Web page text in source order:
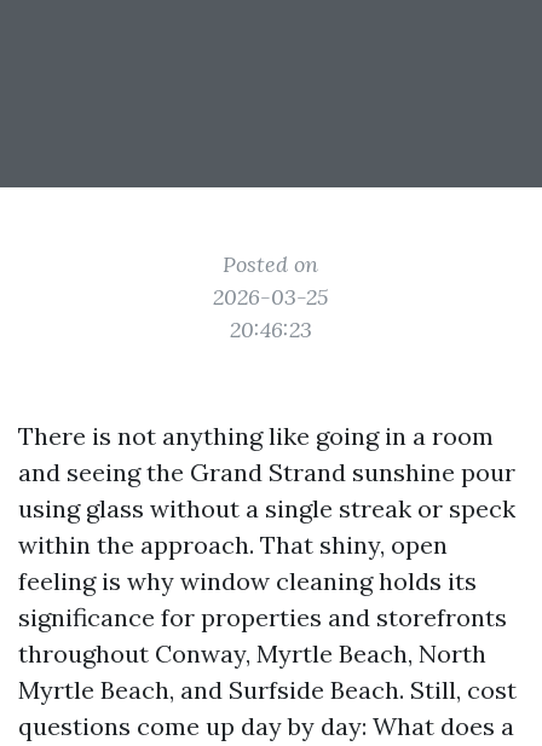
Posted on
2026-03-25
20:46:23
There is not anything like going in a room
and seeing the Grand Strand sunshine pour
using glass without a single streak or speck
within the approach. That shiny, open
feeling is why window cleaning holds its
significance for properties and storefronts
throughout Conway, Myrtle Beach, North
Myrtle Beach, and Surfside Beach. Still, cost
questions come up day by day: What does a